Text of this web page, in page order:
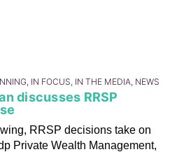
IN FOCUS, IN THE MEDIA, NEWS
discusses RRSP
RRSP decisions take on
Private Wealth Management,